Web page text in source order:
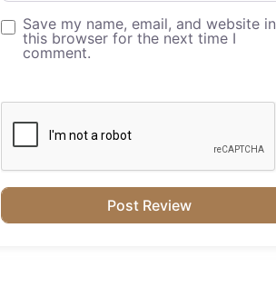
Save my name, email, and website in
this browser for the next time I
comment.